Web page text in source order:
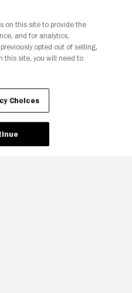
Choices
on this site to provide the
and for analytics,
opted out of selling,
this site, you will need to
Choices